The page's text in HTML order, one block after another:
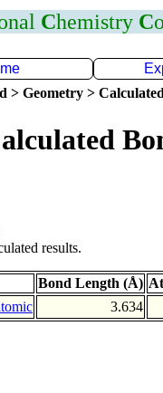
Chemistry C
> Geometry >
results.
Bond Length (Å)
3.634